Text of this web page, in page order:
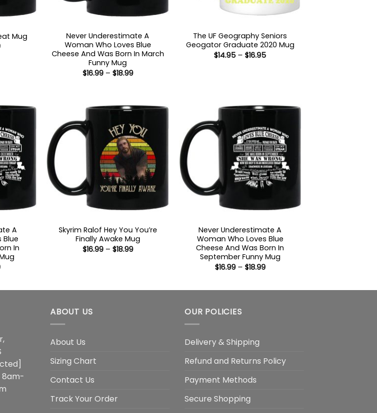
Mug
Price
Never Underestimate A
Woman Who Loves Blue
Cheese And Was Born In March
Funny Mug
$16.99 – $18.99Price
The UF Geography Seniors
Geogator Graduate 2020 Mug
$14.95 – $16.95Price
A
Blue
In
Price
Skyrim Ralof Hey You You’re
Finally Awake Mug
$16.99 – $18.99Price
Never Underestimate A
Woman Who Loves Blue
Cheese And Was Born In
September Funny Mug
$16.99 – $18.99Price
8am-
ABOUT US
About Us
Sizing Chart
Contact Us
Track Your Order
OUR POLICIES
Delivery & Shipping
Refund and Returns Policy
Payment Methods
Secure Shopping